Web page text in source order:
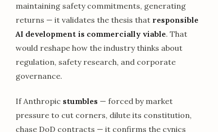
maintaining safety commitments, generating
returns — it validates the thesis that responsible
AI development is commercially viable. That
would reshape how the industry thinks about
regulation, safety research, and corporate
governance.
If Anthropic stumbles — forced by market
pressure to cut corners, dilute its constitution,
chase DoD contracts — it confirms the cynics